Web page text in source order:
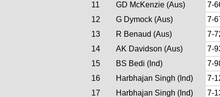
11
GD McKenzie (Aus)
7-
12
G Dymock (Aus)
7-
13
R Benaud (Aus)
7-
14
AK Davidson (Aus)
7-
15
BS Bedi (Ind)
7-
16
Harbhajan Singh (Ind)
7-
17
Harbhajan Singh (Ind)
7-